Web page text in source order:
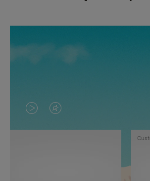
VIDEO
IS
VIDEO
IS